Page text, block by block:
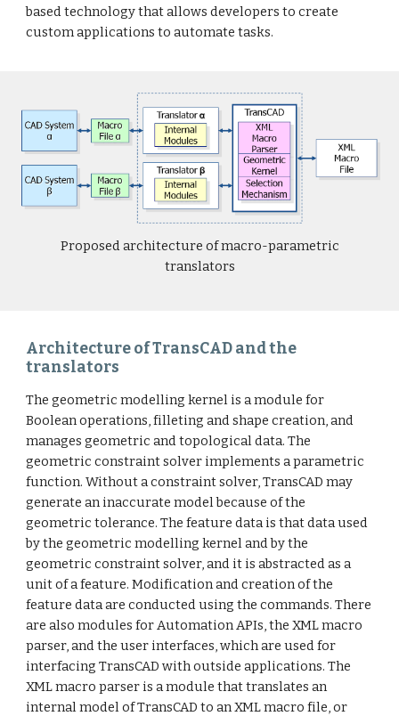
based technology that allows developers to create
custom applications to automate tasks.
Proposed architecture of macro-parametric
translators
Architecture of TransCAD and the
translators
The geometric modelling kernel is a module for
Boolean operations, filleting and shape creation, and
manages geometric and topological data. The
geometric constraint solver implements a parametric
function. Without a constraint solver, TransCAD may
generate an inaccurate model because of the
geometric tolerance. The feature data is that data used
by the geometric modelling kernel and by the
geometric constraint solver, and it is abstracted as a
unit of a feature. Modification and creation of the
feature data are conducted using the commands. There
are also modules for Automation APIs, the XML macro
parser, and the user interfaces, which are used for
interfacing TransCAD with outside applications. The
XML macro parser is a module that translates an
internal model of TransCAD to an XML macro file, or